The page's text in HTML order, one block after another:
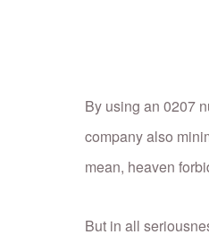
By using an 0207
company also
mean, heaven
But in all